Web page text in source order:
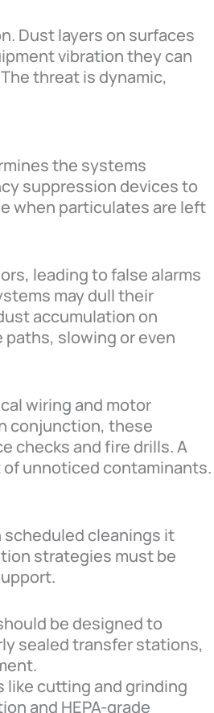
Dust layers on surfaces
vibration they can
threat is dynamic,
the systems
suppression devices to
when particulates are left
leading to false alarms
may dull their
accumulation on
slowing or even
wiring and motor
conjunction, these
checks and fire drills. A
unnoticed contaminants.
cleanings it
strategies must be
be designed to
sealed transfer stations,
cutting and grinding
and HEPA-grade